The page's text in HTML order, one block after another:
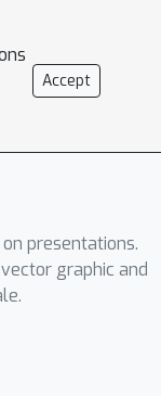
called
that wasAccept
presentations.
graphic and